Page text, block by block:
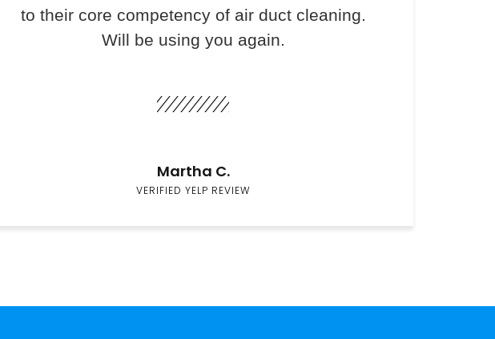
to their core competency of air duct cleaning.
Will be using you again.
Martha C.
VERIFIED YELP REVIEW